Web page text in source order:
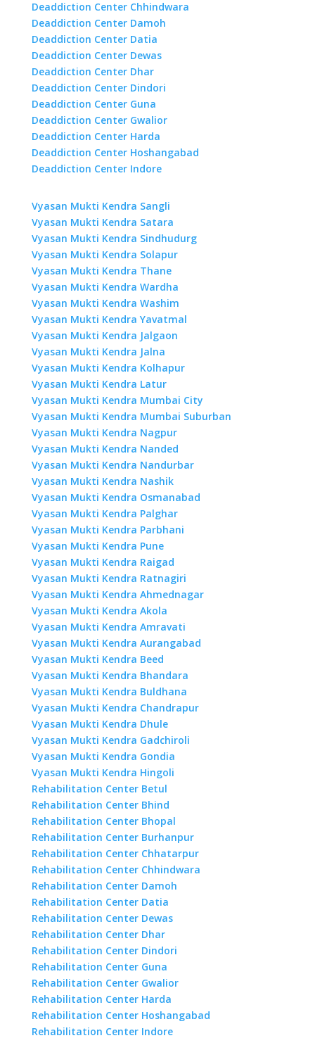
Deaddiction Center Chhindwara
Deaddiction Center Damoh
Deaddiction Center Datia
Deaddiction Center Dewas
Deaddiction Center Dhar
Deaddiction Center Dindori
Deaddiction Center Guna
Deaddiction Center Gwalior
Deaddiction Center Harda
Deaddiction Center Hoshangabad
Deaddiction Center Indore
Vyasan Mukti Kendra Sangli
Vyasan Mukti Kendra Satara
Vyasan Mukti Kendra Sindhudurg
Vyasan Mukti Kendra Solapur
Vyasan Mukti Kendra Thane
Vyasan Mukti Kendra Wardha
Vyasan Mukti Kendra Washim
Vyasan Mukti Kendra Yavatmal
Vyasan Mukti Kendra Jalgaon
Vyasan Mukti Kendra Jalna
Vyasan Mukti Kendra Kolhapur
Vyasan Mukti Kendra Latur
Vyasan Mukti Kendra Mumbai City
Vyasan Mukti Kendra Mumbai Suburban
Vyasan Mukti Kendra Nagpur
Vyasan Mukti Kendra Nanded
Vyasan Mukti Kendra Nandurbar
Vyasan Mukti Kendra Nashik
Vyasan Mukti Kendra Osmanabad
Vyasan Mukti Kendra Palghar
Vyasan Mukti Kendra Parbhani
Vyasan Mukti Kendra Pune
Vyasan Mukti Kendra Raigad
Vyasan Mukti Kendra Ratnagiri
Vyasan Mukti Kendra Ahmednagar
Vyasan Mukti Kendra Akola
Vyasan Mukti Kendra Amravati
Vyasan Mukti Kendra Aurangabad
Vyasan Mukti Kendra Beed
Vyasan Mukti Kendra Bhandara
Vyasan Mukti Kendra Buldhana
Vyasan Mukti Kendra Chandrapur
Vyasan Mukti Kendra Dhule
Vyasan Mukti Kendra Gadchiroli
Vyasan Mukti Kendra Gondia
Vyasan Mukti Kendra Hingoli
Rehabilitation Center Betul
Rehabilitation Center Bhind
Rehabilitation Center Bhopal
Rehabilitation Center Burhanpur
Rehabilitation Center Chhatarpur
Rehabilitation Center Chhindwara
Rehabilitation Center Damoh
Rehabilitation Center Datia
Rehabilitation Center Dewas
Rehabilitation Center Dhar
Rehabilitation Center Dindori
Rehabilitation Center Guna
Rehabilitation Center Gwalior
Rehabilitation Center Harda
Rehabilitation Center Hoshangabad
Rehabilitation Center Indore